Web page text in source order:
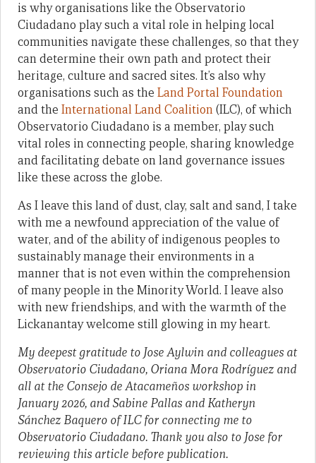
is why organisations like the Observatorio
Ciudadano play such a vital role in helping local
communities navigate these challenges, so that they
can determine their own path and protect their
heritage, culture and sacred sites. It’s also why
organisations such as the Land Portal Foundation
and the International Land Coalition(ILC), of which
Observatorio Ciudadano is a member, play such
vital roles in connecting people, sharing knowledge
and facilitating debate on land governance issues
like these across the globe.
As I leave this land of dust, clay, salt and sand, I take
with me a newfound appreciation of the value of
water, and of the ability of indigenous peoples to
sustainably manage their environments in a
manner that is not even within the comprehension
of many people in the Minority World. I leave also
with new friendships, and with the warmth of the
Lickanantay welcome still glowing in my heart.
My deepest gratitude to Jose Aylwin and colleagues at
Observatorio Ciudadano, Oriana Mora Rodríguez and
all at the Consejo de Atacameños workshop in
January 2026, and Sabine Pallas and Katheryn
Sánchez Baquero of ILC for connecting me to
Observatorio Ciudadano. Thank you also to Jose for
reviewing this article before publication.